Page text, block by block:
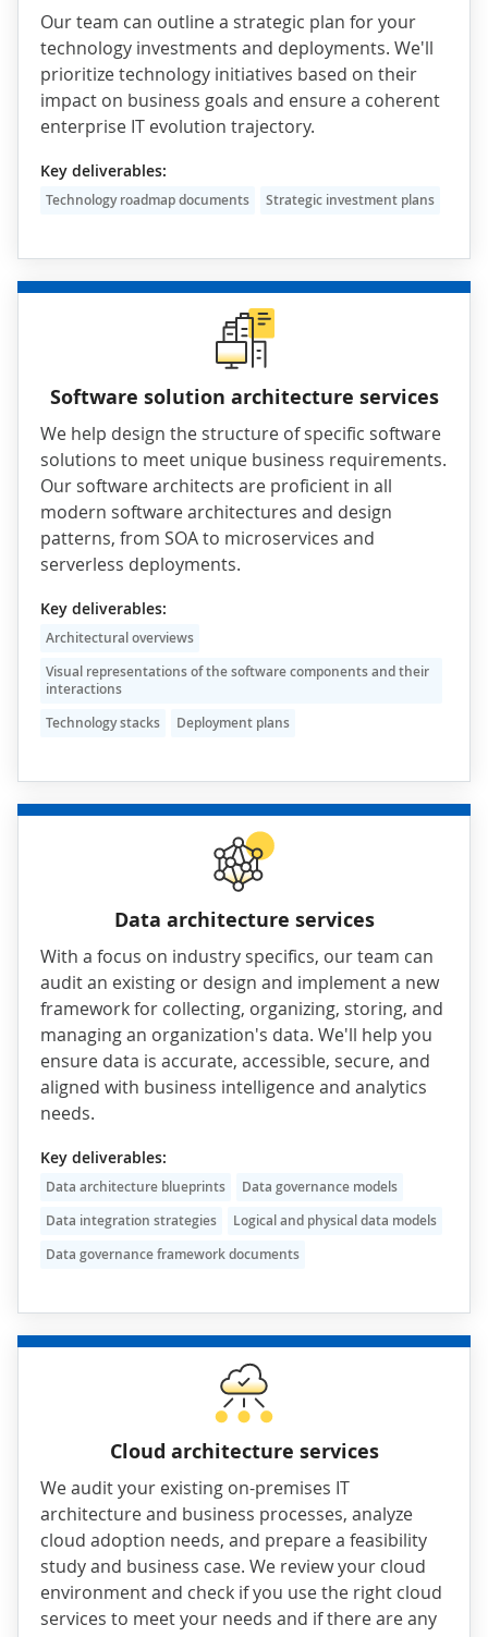
Our team can outline a strategic plan for your
technology investments and deployments. We'll
prioritize technology initiatives based on their
impact on business goals and ensure a coherent
enterprise IT evolution trajectory.
Key deliverables:
Technology roadmap documents Strategic investment plans
Software solution architecture services
We help design the structure of specific software
solutions to meet unique business requirements.
Our software architects are proficient in all
modern software architectures and design
patterns, from SOAto microservices and
serverless deployments.
Key deliverables:
Architectural overviews
Visual representations of the software components and their
interactions
Technology stacks
Deployment plans
Data architecture services
With a focus on industry specifics, our team can
audit an existing or design and implement a new
framework for collecting, organizing, storing, and
managing an organization's data. We'll help you
ensure data is accurate, accessible, secure, and
aligned with business intelligence and analytics
needs.
Key deliverables:
Data architecture blueprints
Data governance models
Data integration strategies
Logical and physical data models
Data governance framework documents
Cloud architecture services
We audit your existing on-premises IT
architecture and business processes, analyze
cloud adoption needs, and prepare a feasibility
study and business case. We review your cloud
environment and check if you use the right cloud
services to meet your needs and if there are any